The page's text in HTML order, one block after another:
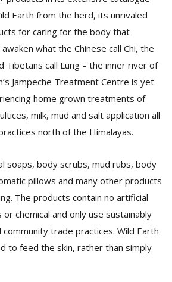
Earth from the herd, its unrivaled
for caring for the body that
what the Chinese call Chi, the
Tibetans call Lung – the inner river of
Jampeche Treatment Centre is yet
home grown treatments of
milk, mud and salt application all
north of the Himalayas.
soaps, body scrubs, mud rubs, body
pillows and many other products
The products contain no artificial
chemical and only use sustainably
trade practices. Wild Earth
to feed the skin, rather than simply